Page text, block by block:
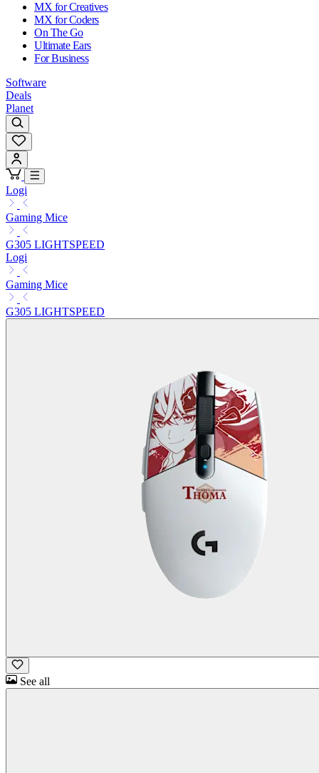
MX for Creatives
MX for Coders
On The Go
Ultimate Ears
For Business
Software
Deals
Planet
Logi
Gaming Mice
G305 LIGHTSPEED
Logi
Gaming Mice
G305 LIGHTSPEED
See all